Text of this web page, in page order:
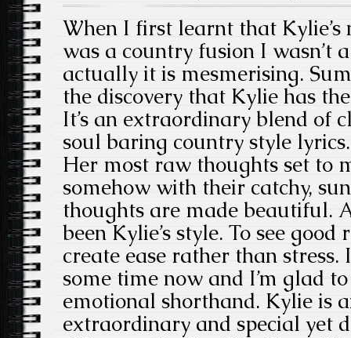
When I first learnt that
was a country fusion I
actually it is mesmerising.
the discovery that Kylie has
It’s an extraordinary blend of
soul baring country style lyrics.
Her most raw thoughts set to
somehow with their catchy,
thoughts are made beautiful.
been Kylie’s style. To see
create ease rather than stress.
some time now and I’m glad
emotional shorthand. Kylie is
extraordinary and special yet